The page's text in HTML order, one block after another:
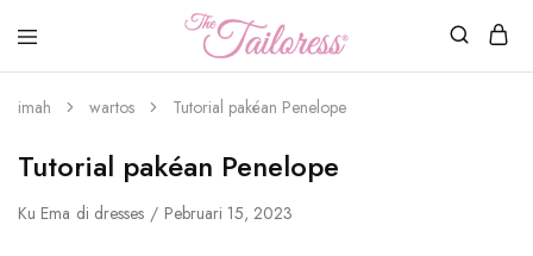
nu
Tailoress
imah wartos Tutorial pakéan Penelope
Tutorial pakéan Penelope
Ku Ema di dresses Pebruari 15, 2023